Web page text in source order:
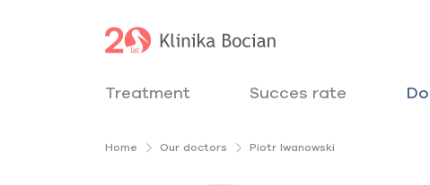
Treatment Succes rate
Home Our doctors Piotr Iwanowski